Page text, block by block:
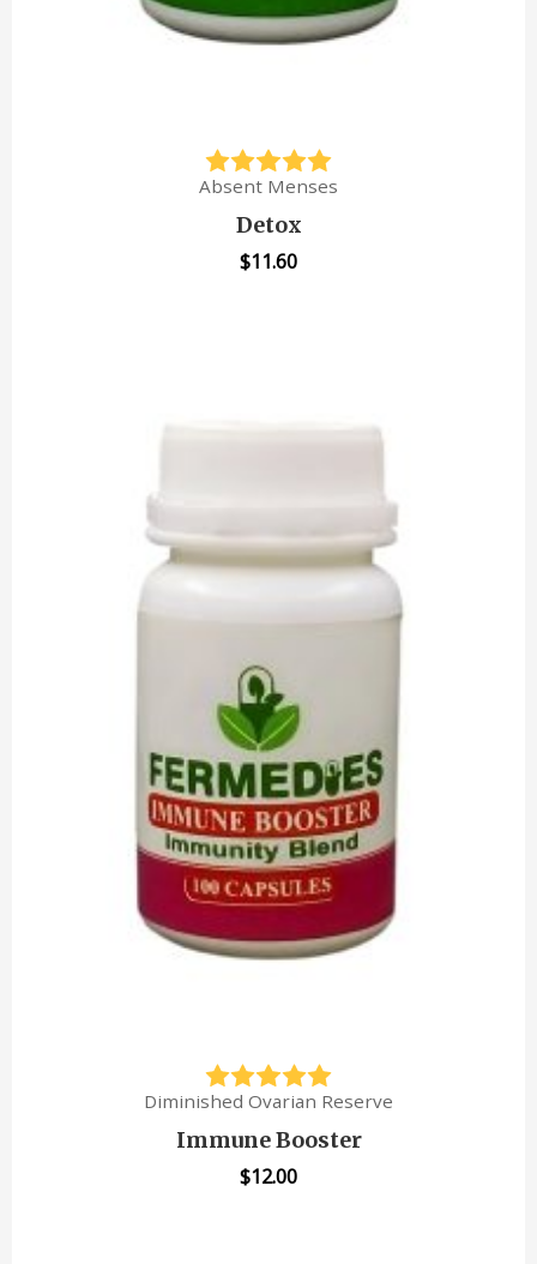
Absent Menses
Detox
$11.60
Diminished Ovarian Reserve
Immune Booster
$12.00